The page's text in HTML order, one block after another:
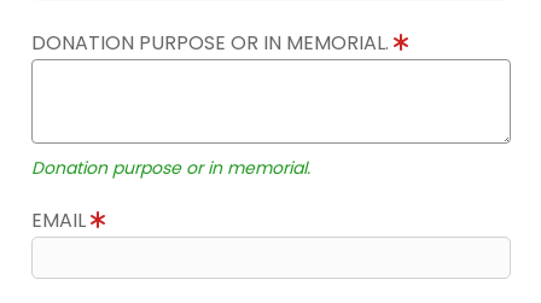
DONATION PURPOSE OR IN MEMORIAL.
Donation purpose or in memorial.
EMAIL